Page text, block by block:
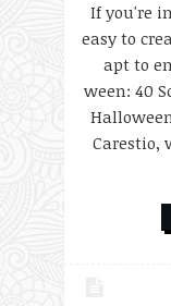
If you're
easy to
apt to
ween: 40
Carestio,